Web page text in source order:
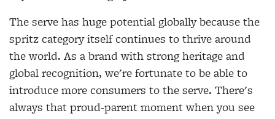
The serve has huge potential globally because the
spritz category itself continues to thrive around
the world. As a brand with strong heritage and
global recognition, we're fortunate to be able to
introduce more consumers to the serve. There's
always that proud-parent moment when you see